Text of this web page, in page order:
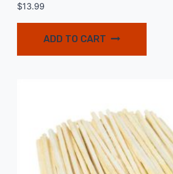
$13.99
ADD TO CART